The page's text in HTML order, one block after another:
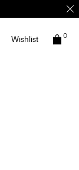
Wishlist 0